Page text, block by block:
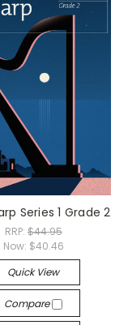
Series 1 Grade 2
RRP: $44.95
Now: $40.46
Quick View
Compare